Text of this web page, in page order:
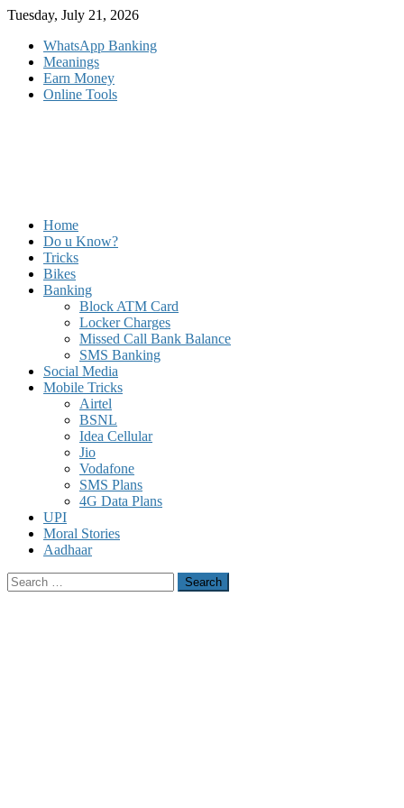
Skip
content
Tuesday, July 21, 2026
WhatsApp Banking
Meanings
Earn Money
Online Tools
Home
Do u Know?
Tricks
Bikes
Banking
Block ATM Card
Locker Charges
Missed Call Bank Balance
SMS Banking
Social Media
Mobile Tricks
Airtel
BSNL
Idea Cellular
Jio
Vodafone
SMS Plans
4G Data Plans
UPI
Moral Stories
Aadhaar
Search
for: